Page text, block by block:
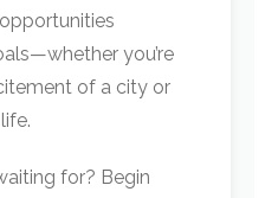
you’re
of a city or
for? Begin